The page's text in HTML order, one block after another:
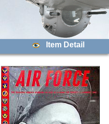
Item Detail